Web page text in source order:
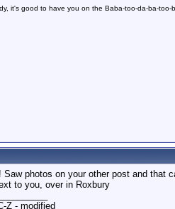
it's good to have you on the Baba-too-da-ba-too-
Saw photos on your other post and that
to you, over in Roxbury
Z - modified